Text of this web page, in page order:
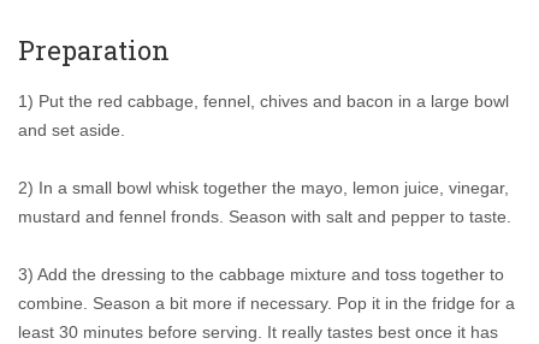
Preparation
1) Put the red cabbage, fennel, chives and bacon in a large bowl
and set aside.
2) In a small bowl whisk together the mayo, lemon juice, vinegar,
mustard and fennel fronds. Season with salt and pepper to taste.
3) Add the dressing to the cabbage mixture and toss together to
combine. Season a bit more if necessary. Pop it in the fridge for a
least 30 minutes before serving. It really tastes best once it has